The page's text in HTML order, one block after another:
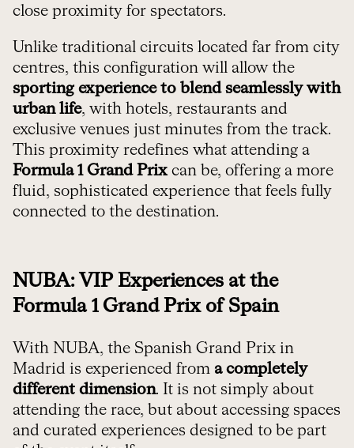
close proximity for spectators.
Unlike traditional circuits located far from city
centres, this configuration will allow the
sporting experience to blend seamlessly with
urban life, with hotels, restaurants and
exclusive venues just minutes from the track.
This proximity redefines what attending a
Formula 1 Grand Prixcan be, offering a more
fluid, sophisticated experience that feels fully
connected to the destination.
NUBA: VIP Experiences at the
Formula 1 Grand Prix of Spain
With NUBA, the Spanish Grand Prix in
Madrid is experienced from a completely
different dimension. It is not simply about
attending the race, but about accessing spaces
and curated experiences designed to be part